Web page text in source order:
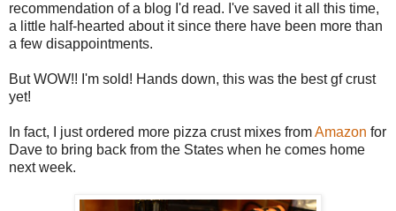
recommendation of a blog I'd read. I've saved it all this time,
a little half-hearted about it since there have been more than
a few disappointments.
But WOW!! I'm sold! Hands down, this was the best gf crust
yet!
In fact, I just ordered more pizza crust mixes fromAmazon for
Dave to bring back from the States when he comes home
next week.